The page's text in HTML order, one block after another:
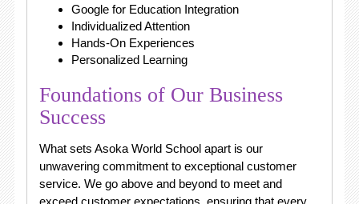
Google for Education Integration
Individualized Attention
Hands-On Experiences
Personalized Learning
Foundations of Our Business
Success
What sets Asoka World School apart is our
unwavering commitment to exceptional customer
service. We go above and beyond to meet and
exceed customer expectations, ensuring that every